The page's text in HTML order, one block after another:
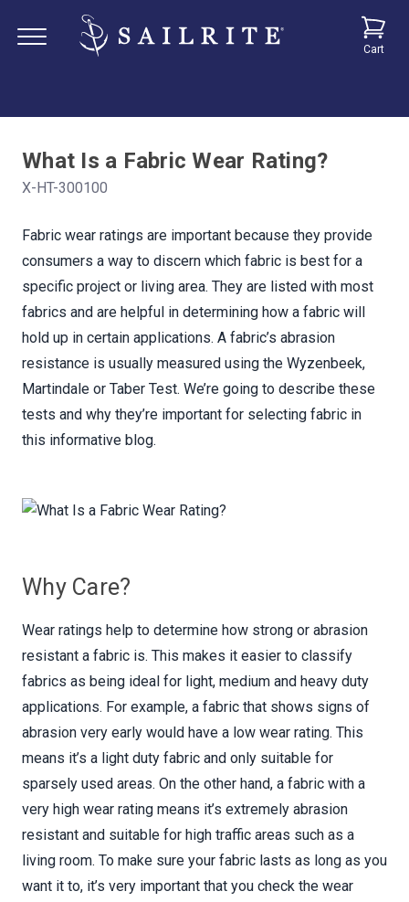
Cart
What Is a Fabric Wear Rating?
X-HT-300100
Fabric wear ratings are important because they provide
consumers a way to discern which fabric is best for a
specific project or living area. They are listed with most
fabrics and are helpful in determining how a fabric will
hold up in certain applications. A fabric’s abrasion
resistance is usually measured using the Wyzenbeek,
Martindale or Taber Test. We’re going to describe these
tests and why they’re important for selecting fabric in
this informative blog.
Why Care?
Wear ratings help to determine how strong or abrasion
resistant a fabric is. This makes it easier to classify
fabrics as being ideal for light, medium and heavy duty
applications. For example, a fabric that shows signs of
abrasion very early would have a low wear rating. This
means it’s a light duty fabric and only suitable for
sparsely used areas. On the other hand, a fabric with a
very high wear rating means it’s extremely abrasion
resistant and suitable for high traffic areas such as a
living room. To make sure your fabric lasts as long as you
want it to, it’s very important that you check the wear